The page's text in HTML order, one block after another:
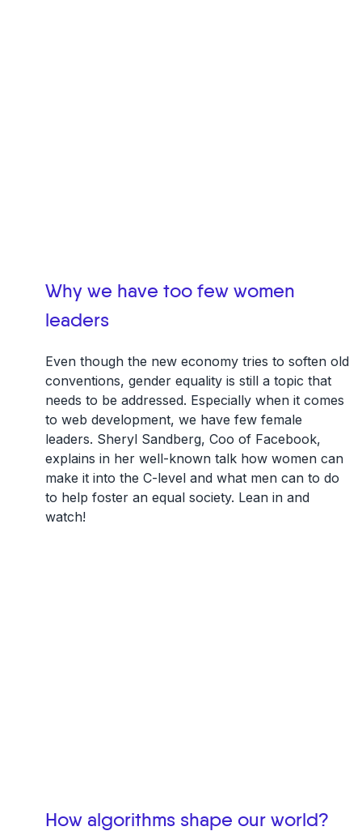
Why we have too few women
leaders
Even though the new economy tries to soften old
conventions, gender equality is still a topic that
needs to be addressed. Especially when it comes
to web development, we have few female
leaders. Sheryl Sandberg, Coo of Facebook,
explains in her well-known talk how women can
make it into the C-level and what men can to do
to help foster an equal society. Lean in and
watch!
How algorithms shape our world?